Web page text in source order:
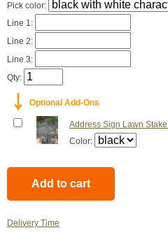
Pick color:
Line 1:
Line 2:
Line 3:
Qty:
￬ Optional Add-Ons
Address Sign Lawn
Color:
Delivery Time